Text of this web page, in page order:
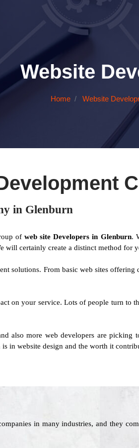
Website
Home Website
in Glenburn
ofweb site Developers in Glenburn.
certainly create a distinct method for
solutions. From basic web sites
on your service. Lots of people turn to
also more web developers are picking
in website design and the worth it
in many industries, and they